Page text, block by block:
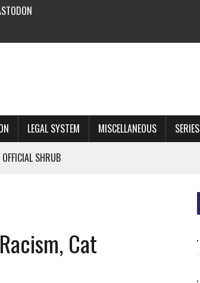
LEGAL SYSTEM MISCELLANEOUS SERIES
SHRUB
FOR USING AI
Cat